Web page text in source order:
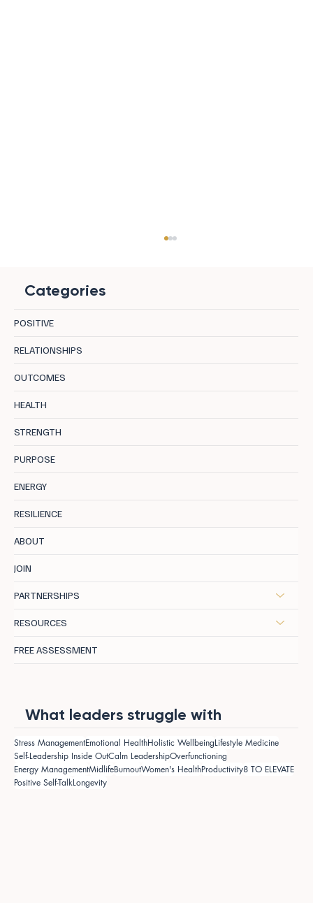
Let the Body Actually Recover
Categories
POSITIVE
RELATIONSHIPS
OUTCOMES
HEALTH
STRENGTH
PURPOSE
ENERGY
RESILIENCE
ABOUT
JOIN
PARTNERSHIPS
RESOURCES
FREE ASSESSMENT
What leaders struggle with
Stress ManagementEmotional HealthHolistic WellbeingLifestyle Medicine
Self-Leadership Inside OutCalm LeadershipOverfunctioning
Energy ManagementMidlifeBurnoutWomen's HealthProductivity8 TO ELEVATE
Positive Self-TalkLongevity